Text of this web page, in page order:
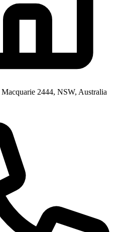
2444, NSW, Australia